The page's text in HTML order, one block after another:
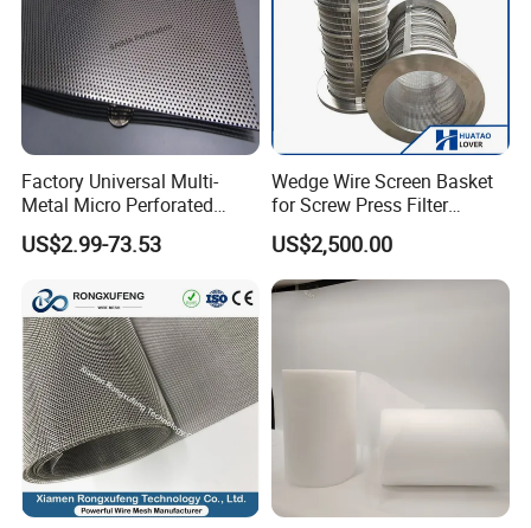
Factory Universal Multi-
Metal Micro Perforated
Metal Sheet for Ventilation
Liquid Purification
US$2.99-73.53
Wedge Wire Screen Basket
for Screw Press Filter
Machine
US$2,500.00